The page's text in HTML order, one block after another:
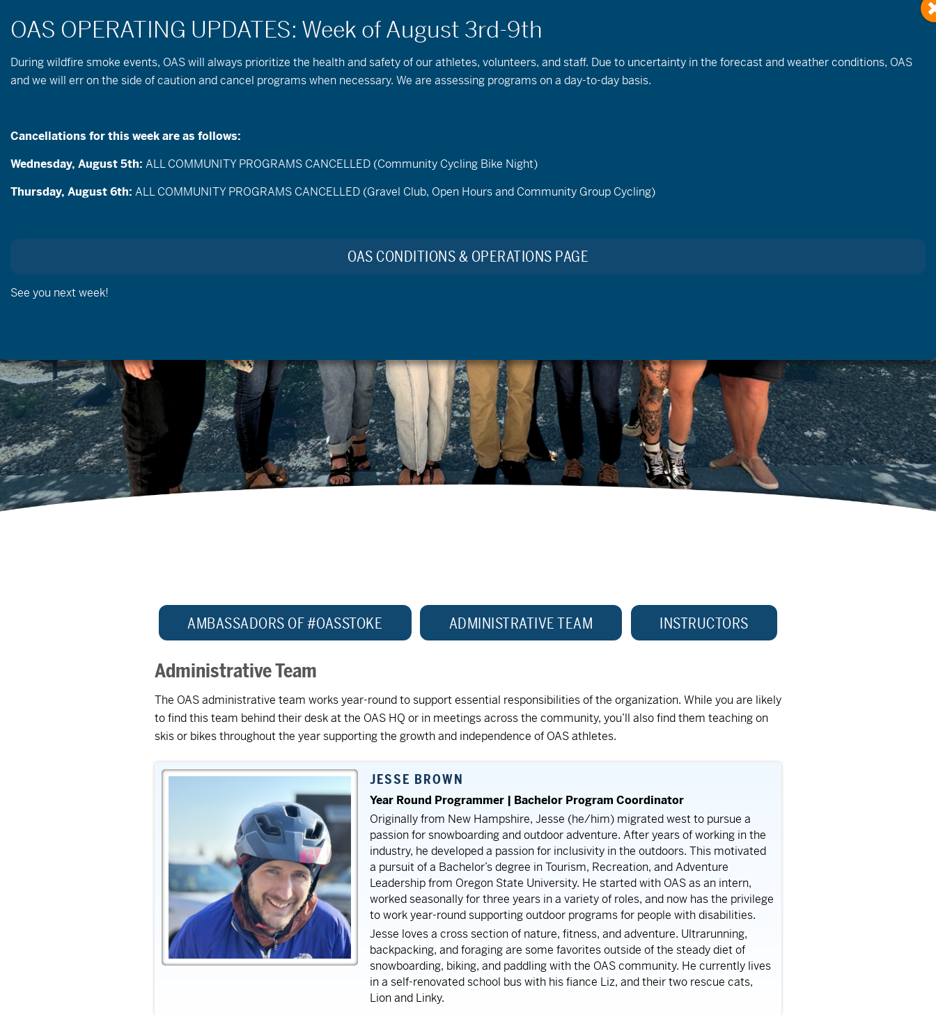
Meet the OAS Team
AMBASSADORS OF #OASSTOKE ADMINISTRATIVE TEAM INSTRUCTORS
Administrative Team
The OAS administrative team works year-round to support essential responsibilities of the organization. While you are likely
to find this team behind their desk at the OAS HQ or in meetings across the community, you’ll also find them teaching on
skis or bikes throughout the year supporting the growth and independence of OAS athletes.
JESSE BROWN
Year Round Programmer | Bachelor Program Coordinator
Originally from New Hampshire, Jesse (he/him) migrated west to pursue a
passion for snowboarding and outdoor adventure. After years of working in the
industry, he developed a passion for inclusivity in the outdoors. This motivated
a pursuit of a Bachelor’s degree in Tourism, Recreation, and Adventure
Leadership from Oregon State University. He started with OAS as an intern,
worked seasonally for three years in a variety of roles, and now has the privilege
to work year-round supporting outdoor programs for people with disabilities.
Jesse loves a cross section of nature, fitness, and adventure. Ultrarunning,
backpacking, and foraging are some favorites outside of the steady diet of
snowboarding, biking, and paddling with the OAS community. He currently lives
in a self-renovated school bus with his fiance Liz, and their two rescue cats,
Lion and Linky.
During wildfire smoke events, OAS will always prioritize the health and safety of our athletes, volunteers, and staff. Due to uncertainty in the forecast and weather conditions, OAS
and we will err on the side of caution and cancel programs when necessary. We are assessing programs on a day-to-day basis.
Cancellations for this week are as follows:
Wednesday, August 5th: ALL COMMUNITY PROGRAMS CANCELLED (Community Cycling Bike Night)
Thursday, August 6th: ALL COMMUNITY PROGRAMS CANCELLED (Gravel Club, Open Hours and Community Group Cycling)
OAS CONDITIONS & OPERATIONS PAGE
See you next week!